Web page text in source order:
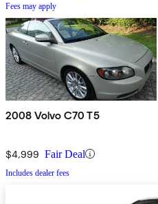
Fees may apply
2008 Volvo C70 T5
$4,999 Fair Deal
Includes dealer fees